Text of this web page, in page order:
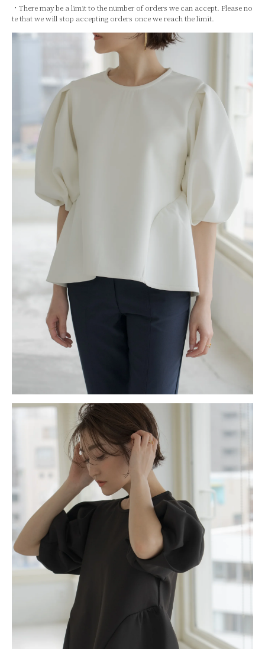
・There may be a limit to the number of orders we can accept. Please no
te that we will stop accepting orders once we reach the limit.